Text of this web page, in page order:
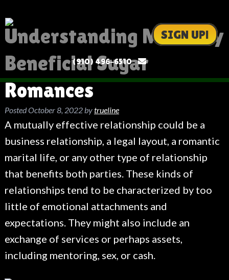
SIGN UP!
(910) 496-6510
Understanding Mutually
Beneficial Sugar
Romances
PostedOctober 8, 2022bytrueline
A mutually effective relationship could be a
business relationship, a legal layout, a romantic
marital life, or any other type of relationship
that benefits both parties. These kinds of
relationships tend to be characterized by too
little of emotional attachments and
expectations. They might also include an
exchange of services or perhaps assets,
including mentoring, sex, or cash.